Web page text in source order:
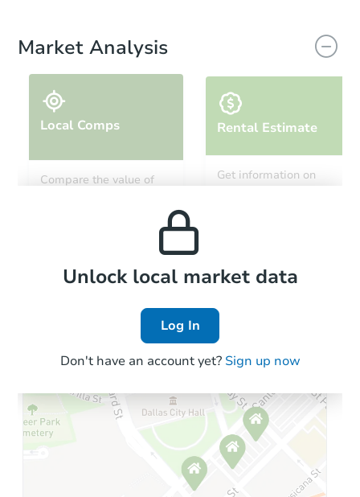
Market Analysis
Local Comps
Compare the value of
Rental Estimate
Get information on
Local Comps
Unlock local market data
Log In
Don't have an account yet? Sign up now